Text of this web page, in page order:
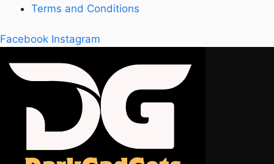
Terms and Conditions
Facebook Instagram